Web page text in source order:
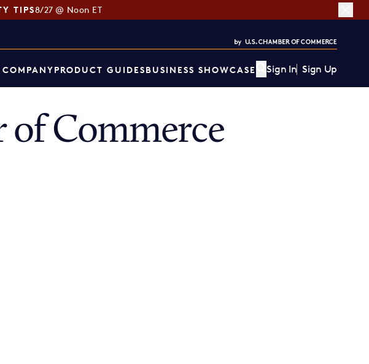
TIPS8/27 @ Noon ET
PRODUCT GUIDESBUSINESS SHOWCASE Sign In Sign Up
Commerce